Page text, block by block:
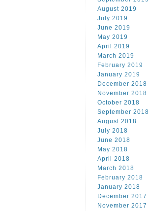
August 2019
July 2019
June 2019
May 2019
April 2019
March 2019
February 2019
January 2019
December 2018
November 2018
October 2018
September 2018
August 2018
July 2018
June 2018
May 2018
April 2018
March 2018
February 2018
January 2018
December 2017
November 2017